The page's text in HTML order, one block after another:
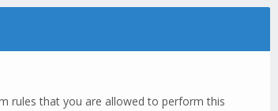
rules that you are allowed to perform this